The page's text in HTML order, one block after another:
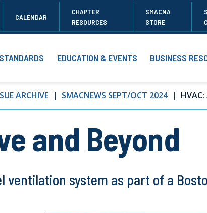
CALENDAR
CHAPTER
RESOURCES
SMACNA
STORE
EDUCATION & EVENTS BUSINESS
ARCHIVE SMACNEWS SEPT/OCT 2024 HVAC:
and Beyond
ventilation system as part of a